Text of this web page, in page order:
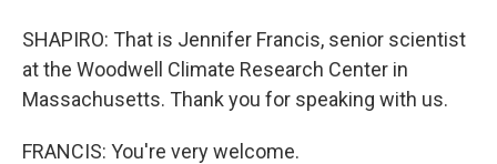
SHAPIRO: That is Jennifer Francis, senior scientist
at the Woodwell Climate Research Center in
Massachusetts. Thank you for speaking with us.
FRANCIS: You're very welcome.